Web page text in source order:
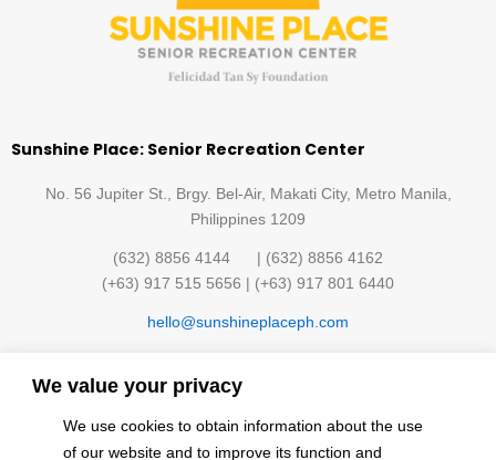
We value your privacy
We use cookies to obtain information about the use
of our website and to improve its function and
Sunshine Place: Senior Recreation Center
No. 56 Jupiter St., Brgy. Bel-Air, Makati City, Metro Manila,
Philippines 1209
(632) 8856 4144 | (632) 8856 4162
(+63) 917 515 5656 | (+63) 917 801 6440
hello@sunshineplaceph.com